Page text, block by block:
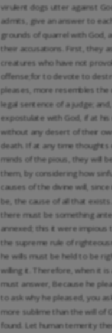
virulent dogs utter against
admits, give an answer to
grounds of quarrel with God,
their accusations. First, they
creatures who have not
offense;for to devote to
pleases, more resembles
legal sentence of a judge;
expostulate with God, if at his
without any desert of their
death. If at any time
minds of the pious, they will
them, by considering how
causes of the divine will,
be, the cause of all that
there must be something
annexed; this it were impious
the supreme rule of
he wills must be held to be
willing it. Therefore, when it
must answer, Because he
to ask why he pleased, you
more sublime than the will of
found. Let human temerity